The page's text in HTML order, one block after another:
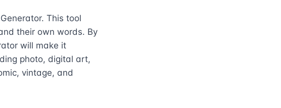
This tool
their own words. By
will make it
photo, digital art,
vintage, and